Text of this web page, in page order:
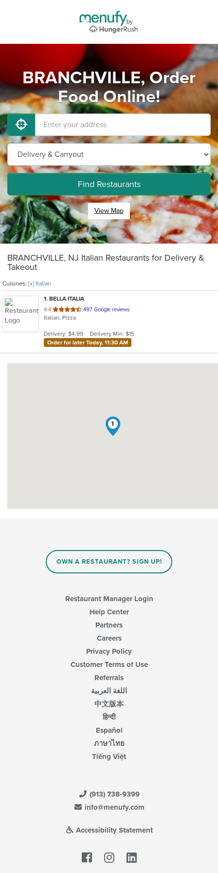
BRANCHVILLE, Order
Food Online!
Find Restaurants
View Map
BRANCHVILLE, NJ Italian Restaurants for Delivery &
Takeout
Cuisines: [x] Italian
1. BELLA ITALIA
4.4 out
of
stars.
497 Google reviews
Italian, Pizza
Delivery: $4.99
Delivery Min: $15
Order for later Today, 11:30 AM
1
OWN A RESTAURANT? SIGN UP!
Restaurant Manager Login
Help Center
Partners
Careers
Privacy Policy
Customer Terms of Use
Referrals
اللغة العربية
中文版本
हिन्दी
Español
ภาษาไทย
Tiếng Việt
(913) 738-9399
info@menufy.com
Accessibility Statement
Facebook